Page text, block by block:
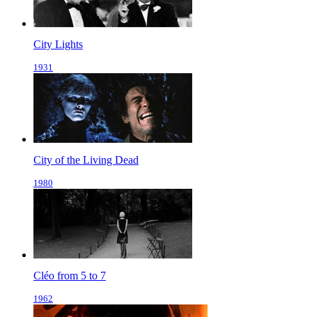
City Lights
1931
City of the Living Dead
1980
Cléo from 5 to 7
1962